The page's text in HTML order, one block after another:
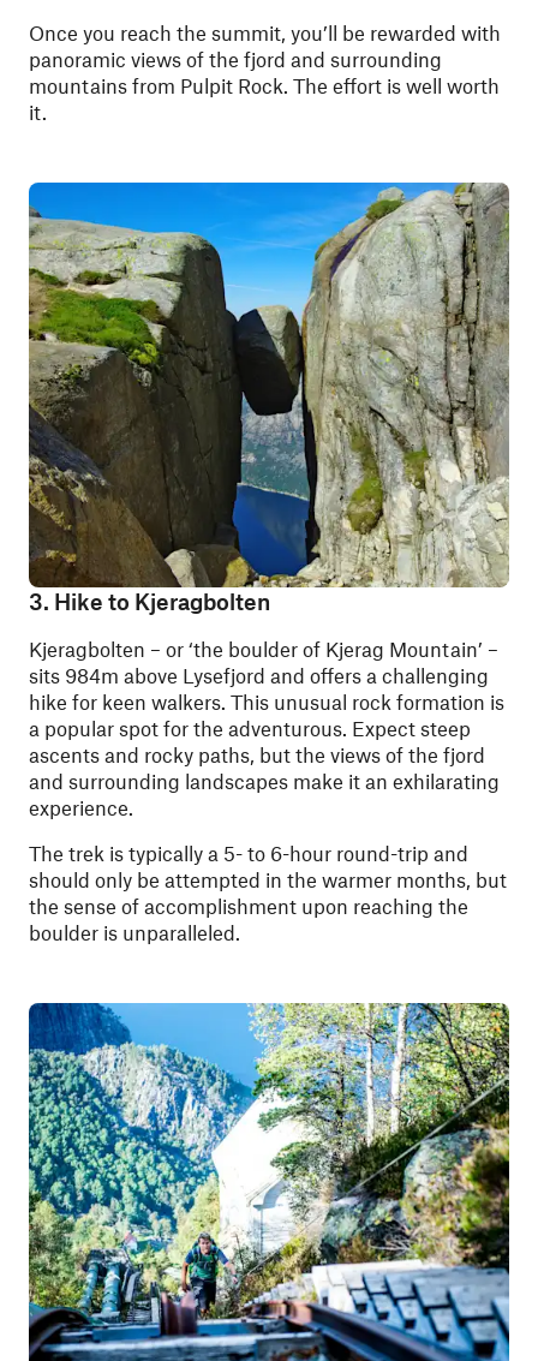
Once you reach the summit, you’ll be rewarded with
panoramic views of the fjord and surrounding
mountains from Pulpit Rock. The effort is well worth
it.
3. Hike to Kjeragbolten
Kjeragbolten – or ‘the boulder of Kjerag Mountain’ –
sits 984m above Lysefjord and offers a challenging
hike for keen walkers. This unusual rock formation is
a popular spot for the adventurous. Expect steep
ascents and rocky paths, but the views of the fjord
and surrounding landscapes make it an exhilarating
experience.
The trek is typically a 5- to 6-hour round-trip and
should only be attempted in the warmer months, but
the sense of accomplishment upon reaching the
boulder is unparalleled.